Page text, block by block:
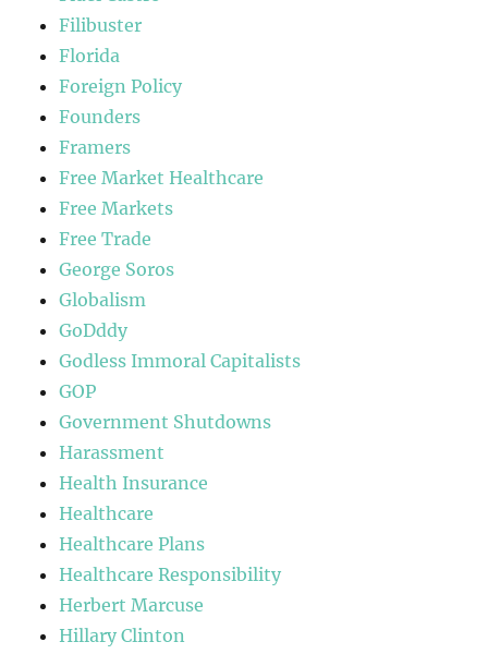
Filibuster
Florida
Foreign Policy
Founders
Framers
Free Market Healthcare
Free Markets
Free Trade
George Soros
Globalism
GoDddy
Godless Immoral Capitalists
GOP
Government Shutdowns
Harassment
Health Insurance
Healthcare
Healthcare Plans
Healthcare Responsibility
Herbert Marcuse
Hillary Clinton